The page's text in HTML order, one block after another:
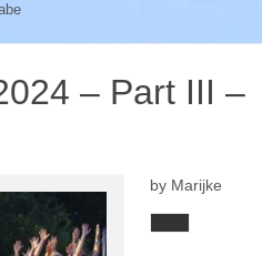
– Part III –
by Marijke